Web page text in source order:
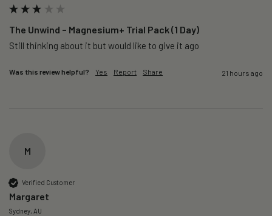
The Unwind – Magnesium+ Trial Pack (1 Day)
Still thinking about it but would like to give it ago
Was this review helpful? Yes Report Share 21 hours ago
M
Verified Customer
Margaret
Sydney, AU